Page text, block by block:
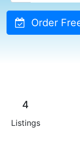
Order
4
Listings